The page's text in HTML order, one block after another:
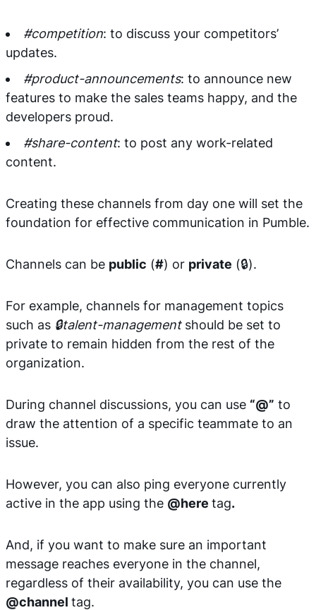
#competition: to discuss your competitors’
updates.
#product-announcements: to announce new
features to make the sales teams happy, and the
developers proud.
#share-content: to post any work-related
content.
Creating these channels from day one will set the
foundation for effective communication in Pumble.
Channels can be public (#) or private (🔒).
For example, channels for management topics
such as 🔒talent-managementshould be set to
private to remain hidden from the rest of the
organization.
During channel discussions, you can use “@” to
draw the attention of a specific teammate to an
issue.
However, you can also ping everyone currently
active in the app using the @here tag.
And, if you want to make sure an important
message reaches everyone in the channel,
regardless of their availability, you can use the
@channel tag.